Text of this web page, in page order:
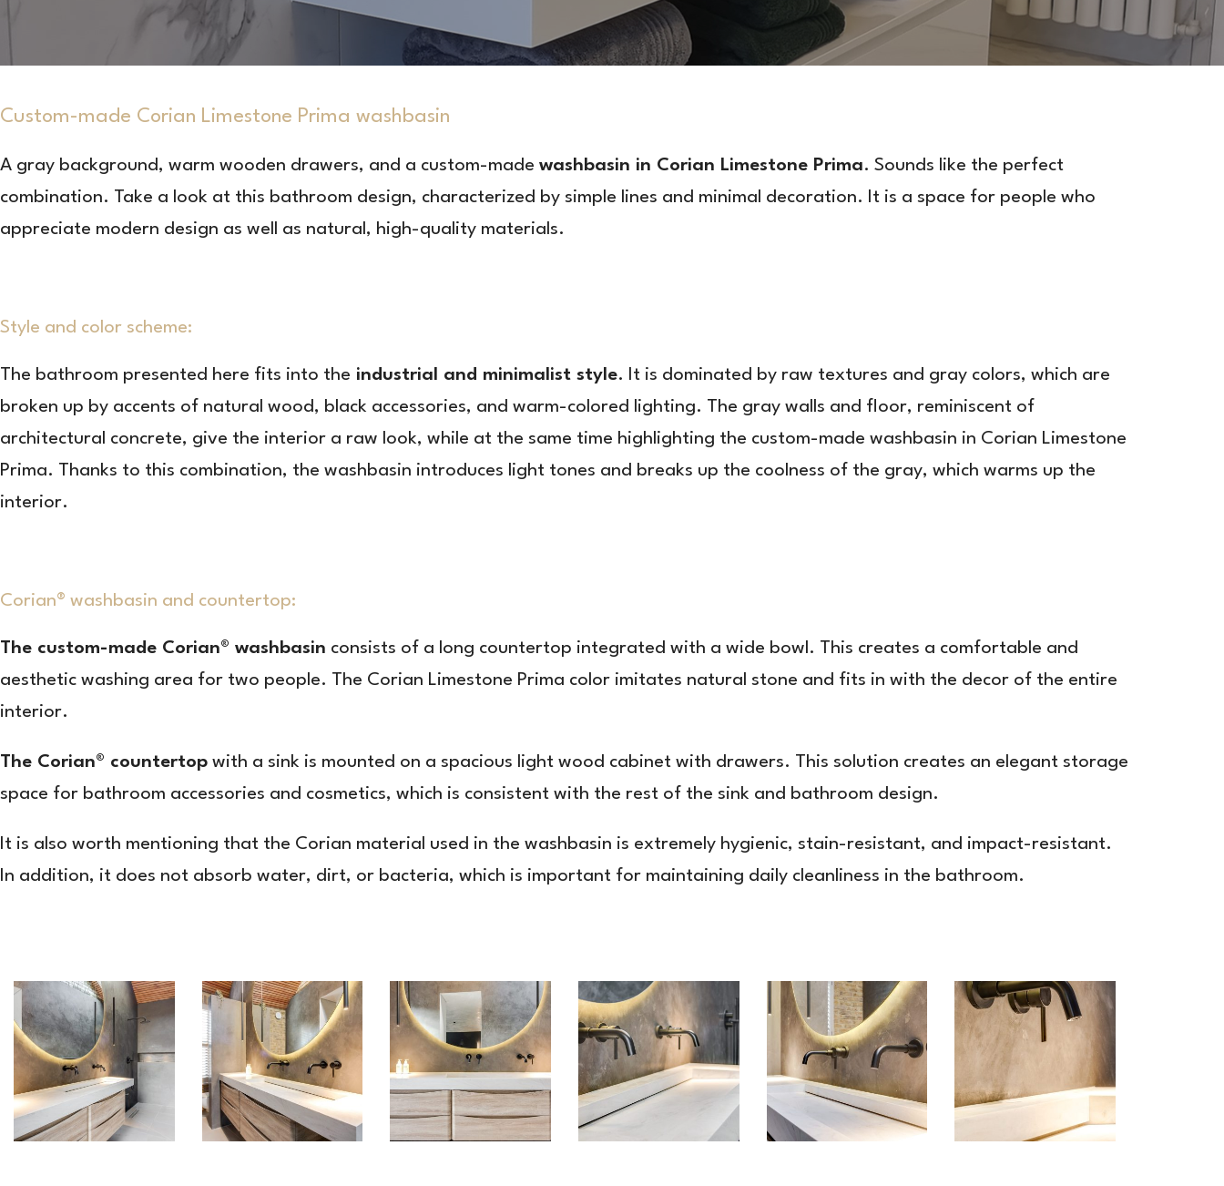
Custom-made Corian Limestone Prima washbasin
A gray background, warm wooden drawers, and a custom-made washbasin in Corian Limestone Prima. Sounds like the perfect
combination. Take a look at this bathroom design, characterized by simple lines and minimal decoration. It is a space for people who
appreciate modern design as well as natural, high-quality materials.
Style and color scheme:
The bathroom presented here fits into the industrial and minimalist style. It is dominated by raw textures and gray colors, which are
broken up by accents of natural wood, black accessories, and warm-colored lighting. The gray walls and floor, reminiscent of
architectural concrete, give the interior a raw look, while at the same time highlighting the custom-made washbasin in Corian Limestone
Prima. Thanks to this combination, the washbasin introduces light tones and breaks up the coolness of the gray, which warms up the
interior.
Corian® washbasin and countertop:
The custom-made Corian® washbasin consists of a long countertop integrated with a wide bowl. This creates a comfortable and
aesthetic washing area for two people. The Corian Limestone Prima color imitates natural stone and fits in with the decor of the entire
interior.
The Corian® countertop with a sink is mounted on a spacious light wood cabinet with drawers. This solution creates an elegant storage
space for bathroom accessories and cosmetics, which is consistent with the rest of the sink and bathroom design.
It is also worth mentioning that the Corian material used in the washbasin is extremely hygienic, stain-resistant, and impact-resistant.
In addition, it does not absorb water, dirt, or bacteria, which is important for maintaining daily cleanliness in the bathroom.